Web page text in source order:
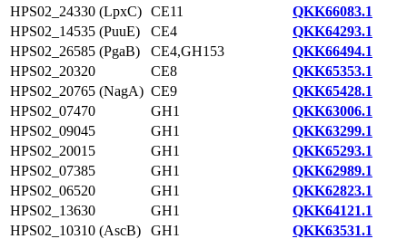
HPS02_24330 (LpxC) CE11
QKK66083.1
HPS02_14535 (PuuE)
CE4
QKK64293.1
HPS02_26585 (PgaB)
CE4,GH153
QKK66494.1
HPS02_20320
CE8
QKK65353.1
HPS02_20765 (NagA) CE9
QKK65428.1
HPS02_07470
GH1
QKK63006.1
HPS02_09045
GH1
QKK63299.1
HPS02_20015
GH1
QKK65293.1
HPS02_07385
GH1
QKK62989.1
HPS02_06520
GH1
QKK62823.1
HPS02_13630
GH1
QKK64121.1
HPS02_10310 (AscB)
GH1
QKK63531.1